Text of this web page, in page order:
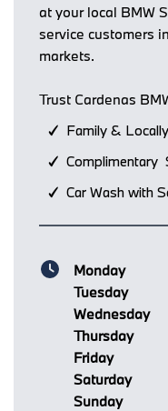
at your local BMW
service customers
markets.
Trust Cardenas
Family &
Complimentary
Car Wash with
Monday
Tuesday
Wednesday
Thursday
Friday
Saturday
Sunday